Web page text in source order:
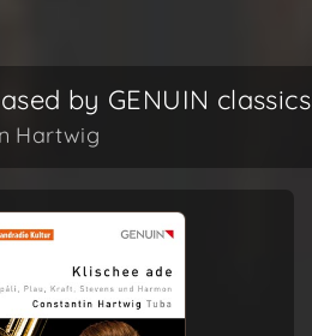
by GENUIN classics
Hartwig